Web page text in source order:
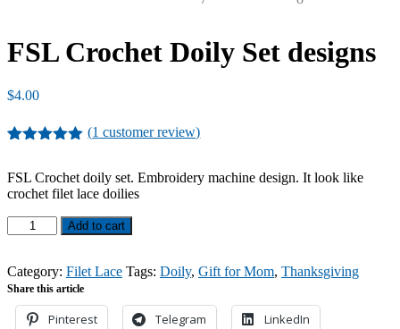
FSL Crochet Doily Set designs
$4.00
based on
customer
(1 customer review)
FSL Crochet doily set. Embroidery machine design. It look like
crochet filet lace doilies
Crochet
Set
designs
quantity
Add to cart
Category: Filet Lace Tags: Doily, Gift for Mom, Thanksgiving
Share this article
Pinterest Telegram LinkedIn